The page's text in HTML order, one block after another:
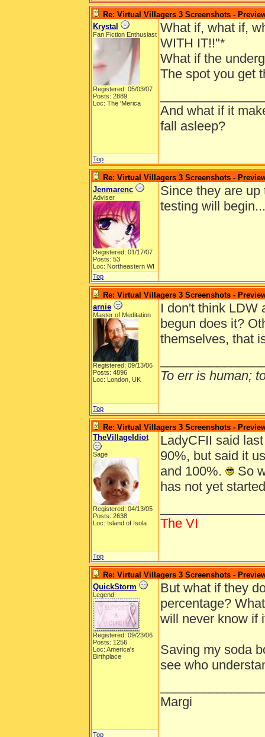
Re: Virtual Villagers 3 Screenshots -
Krystal
Fan Fiction Enthusiast
Registered: 05/03/07
Posts: 2889
Loc: The 'Merica
What if, what if,
WITH IT!!"*
What if the
The spot you get
And what if it
fall asleep?
Top
Re: Virtual Villagers 3 Screenshots -
Jenmarenc
Adviser
Registered: 01/17/07
Posts: 53
Loc: Northeastern WI
Since they are
testing will
Top
Re: Virtual Villagers 3 Screenshots -
arnie
Master of Meditation
Registered: 09/13/06
Posts: 4896
Loc: London, UK
I don't think LDW
begun does it?
themselves, that
To err is human;
Top
Re: Virtual Villagers 3 Screenshots -
TheVillageIdiot
Sage
Registered: 04/13/05
Posts: 2638
Loc: Island of Isola
LadyCFII said
90%, but said it
and 100%.
So
has not yet
The VI
Top
Re: Virtual Villagers 3 Screenshots -
QuickStorm
Legend
Registered: 09/23/06
Posts: 1256
Loc: America's
Birthplace
But what if they
percentage?
will never know if
Saving my soda
see who
Margi
Top